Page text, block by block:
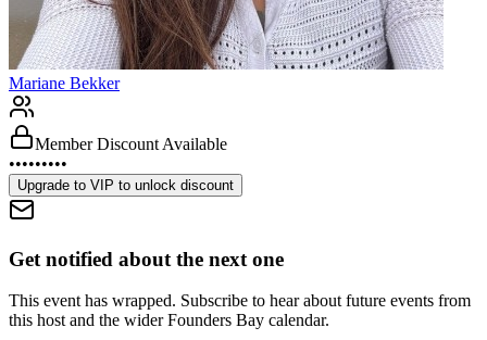
Mariane Bekker
Member Discount Available
•••••••••
Upgrade to VIP to unlock discount
Get notified about the next one
This event has wrapped. Subscribe to hear about future events from
this host and the wider Founders Bay calendar.